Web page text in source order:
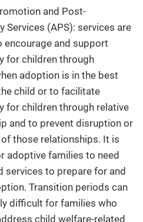
and Post-
Services (APS): services are
encourage and support
for children through
adoption is in the best
child or to facilitate
for children through relative
and to prevent disruption or
those relationships. It is
adoptive families to need
services to prepare for and
Transition periods can
difficult for families who
child welfare-related